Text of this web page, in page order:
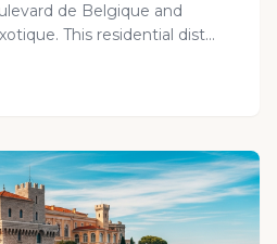
de Belgique and
This residential dist...